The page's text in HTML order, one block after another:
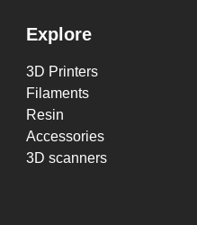
Explore
3D Printers
Filaments
Resin
Accessories
3D scanners